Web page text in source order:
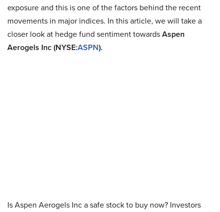
exposure and this is one of the factors behind the recent
movements in major indices. In this article, we will take a
closer look at hedge fund sentiment towardsAspen
Aerogels Inc (NYSE:ASPN).
Is Aspen Aerogels Inc a safe stock to buy now? Investors